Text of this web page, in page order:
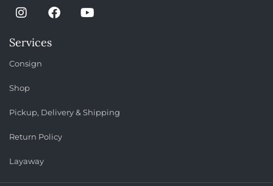
Services
Consign
Shop
Pickup, Delivery & Shipping
Return Policy
Layaway